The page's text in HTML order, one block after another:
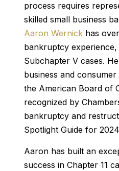
process requires
skilled small business
Aaron Wernick has
bankruptcy
Subchapter V cases.
business and
the American Board of
recognized by
bankruptcy and
Spotlight Guide for
Aaron has built an
success in Chapter 11